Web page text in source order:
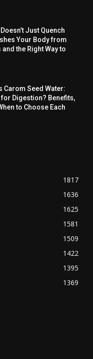
Just Quench
Your Body from
the Right Way to
Carom Seed Water:
for Digestion? Benefits,
to Choose Each
1817
1636
1625
1581
1509
1422
1395
1369